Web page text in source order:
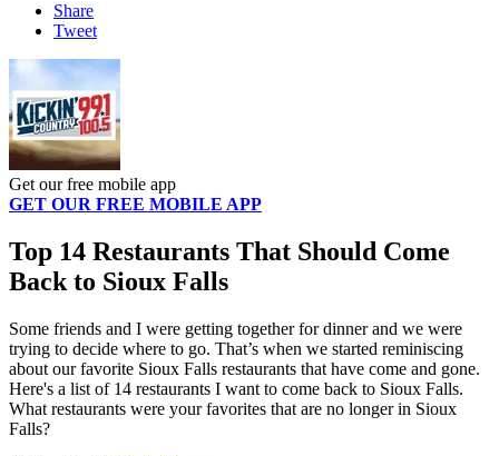
Share
Tweet
Get our free mobile app
GET OUR FREE MOBILE APP
Top 14 Restaurants That Should Come
Back to Sioux Falls
Some friends and I were getting together for dinner and we were
trying to decide where to go. That’s when we started reminiscing
about our favorite Sioux Falls restaurants that have come and gone.
Here's a list of 14 restaurants I want to come back to Sioux Falls.
What restaurants were your favorites that are no longer in Sioux
Falls?